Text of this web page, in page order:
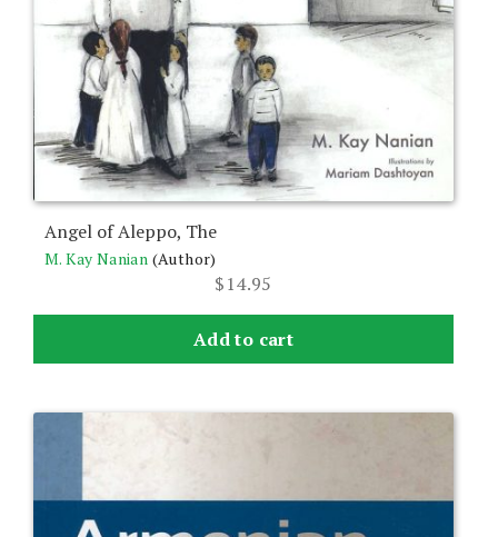
Angel of Aleppo, The
M. Kay Nanian (Author)
$14.95
Add to cart